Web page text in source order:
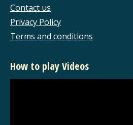
Contact us
Privacy Policy
Terms and conditions
How to play Videos